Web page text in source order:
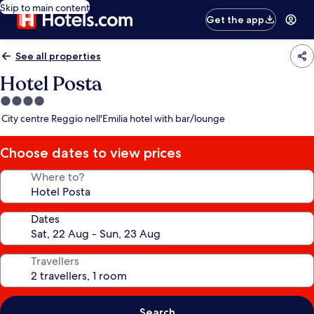
Skip to main content
Get the app
See all properties
Hotel Posta
4.0
star
City centre Reggio nell'Emilia hotel with bar/lounge
Choose dates to view prices
Where to?
Dates
Travellers